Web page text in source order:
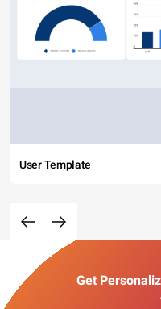
User Template
Get